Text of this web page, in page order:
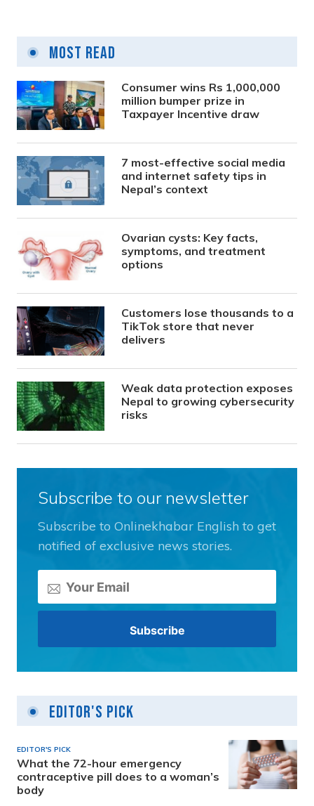
Most Read
Consumer wins Rs 1,000,000
million bumper prize in
Taxpayer Incentive draw
7 most-effective social media
and internet safety tips in
Nepal’s context
Ovarian cysts: Key facts,
symptoms, and treatment
options
Customers lose thousands to a
TikTok store that never
delivers
Weak data protection exposes
Nepal to growing cybersecurity
risks
Subscribe to our newsletter
Subscribe to Onlinekhabar English to get
notified of exclusive news stories.
Editor's Pick
EDITOR'S PICK
What the 72-hour emergency
contraceptive pill does to a woman’s
body